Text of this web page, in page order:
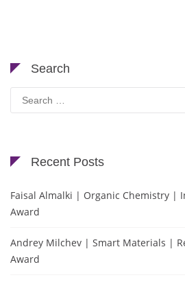
Search
Search
for:
Recent Posts
Faisal Almalki | Organic Chemistry |
Award
Andrey Milchev | Smart Materials |
Award